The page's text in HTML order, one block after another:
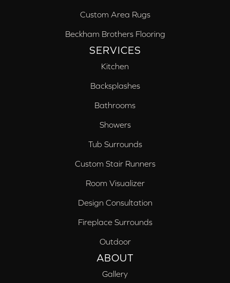
Custom Area Rugs
Beckham Brothers Flooring
SERVICES
Kitchen
Backsplashes
Bathrooms
Showers
Tub Surrounds
Custom Stair Runners
Room Visualizer
Design Consultation
Fireplace Surrounds
Outdoor
ABOUT
Gallery